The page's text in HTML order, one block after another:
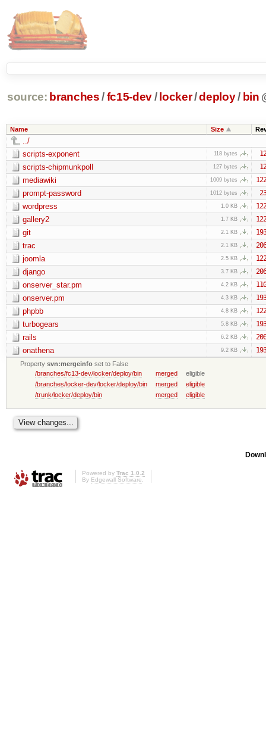
source: branches /fc15-dev/ locker/deploy/ bin
Name Size
../
scripts-exponent
118 bytes
scripts-chipmunkpoll 127 bytes
mediawiki 1009 bytes
prompt-password 1012 bytes
wordpress 1.0 KB
gallery2 1.7 KB
git 2.1 KB
trac 2.1 KB
joomla 2.5 KB
django 3.7 KB
onserver_star.pm 4.2 KB
onserver.pm 4.3 KB
phpbb 4.8 KB
turbogears 5.8 KB
rails 6.2 KB
onathena 9.2 KB
Propertysvn:mergeinfo set to False
/branches/fc13-dev/locker/deploy/bin
merged
eligible
/branches/locker-dev/locker/deploy/bin
merged
eligible
/trunk/locker/deploy/bin
merged eligible
Powered by Trac 1.0.2
By Edgewall Software.